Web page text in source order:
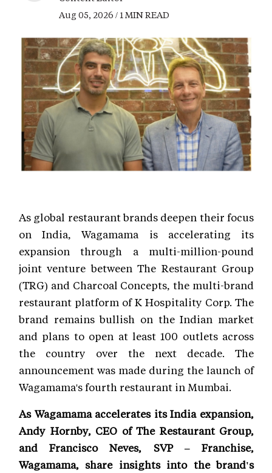
Aug 05, 2026 / 1 MIN READ
As global restaurant brands deepen their focus
on India, Wagamama is accelerating its
expansion through a multi-million-pound
joint venture between The Restaurant Group
(TRG) and Charcoal Concepts, the multi-brand
restaurant platform of K Hospitality Corp. The
brand remains bullish on the Indian market
and plans to open at least 100 outlets across
the country over the next decade. The
announcement was made during the launch of
Wagamama's fourth restaurant in Mumbai.
As Wagamama accelerates its India expansion,
Andy Hornby, CEO of The Restaurant Group,
and Francisco Neves, SVP – Franchise,
Wagamama, share insights into the brand's